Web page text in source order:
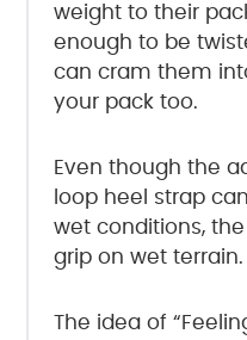
weight to their
enough to be
can cram them
your pack too.
Even though the
loop heel strap
wet conditions,
grip on wet terrain.
The idea of